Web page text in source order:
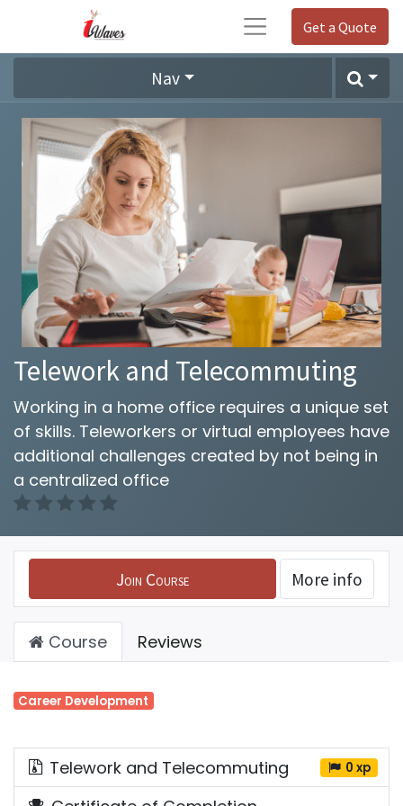
Get a Quote
Nav
Telework and Telecommuting
Working in a home office requires a unique set
of skills. Teleworkers or virtual employees have
additional challenges created by not being in
a centralized office
Join Course More info
Course Reviews
Career Development
Telework and Telecommuting 0 xp